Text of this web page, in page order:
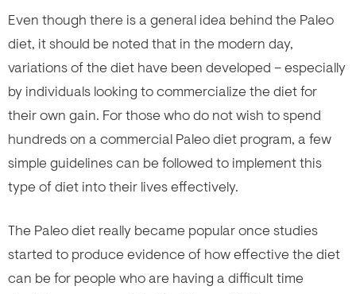
Even though there is a general idea behind the Paleo
diet, it should be noted that in the modern day,
variations of the diet have been developed – especially
by individuals looking to commercialize the diet for
their own gain. For those who do not wish to spend
hundreds on a commercial Paleo diet program, a few
simple guidelines can be followed to implement this
type of diet into their lives effectively.
The Paleo diet really became popular once studies
started to produce evidence of how effective the diet
can be for people who are having a difficult time